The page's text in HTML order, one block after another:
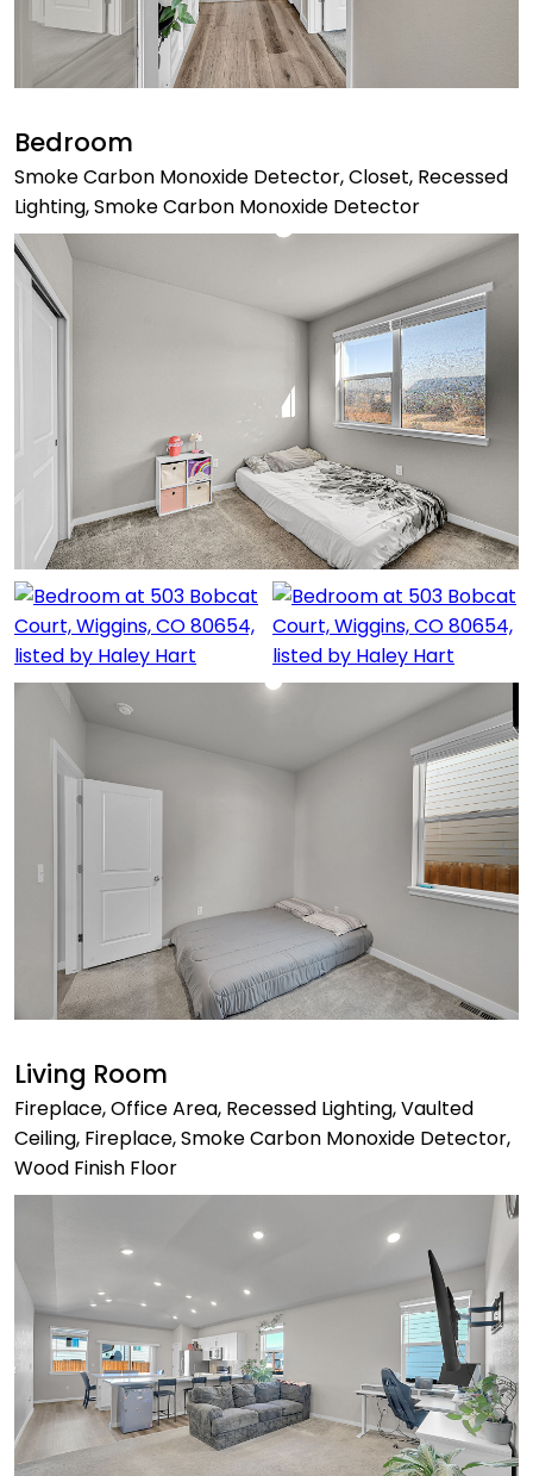
Bedroom
Smoke Carbon Monoxide Detector, Closet, Recessed
Lighting, Smoke Carbon Monoxide Detector
Living Room
Fireplace, Office Area, Recessed Lighting, Vaulted
Ceiling, Fireplace, Smoke Carbon Monoxide Detector,
Wood Finish Floor